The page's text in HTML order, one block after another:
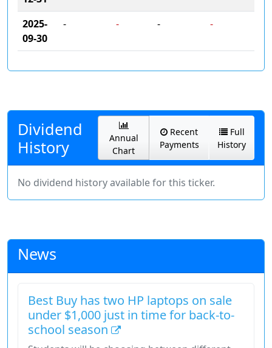
2025-
09-30
- - - -
Dividend
History
Annual
Chart
Recent
Payments
Full
History
No dividend history available for this ticker.
News
Best Buy has two HP laptops on sale
under $1,000 just in time for back-to-
school season